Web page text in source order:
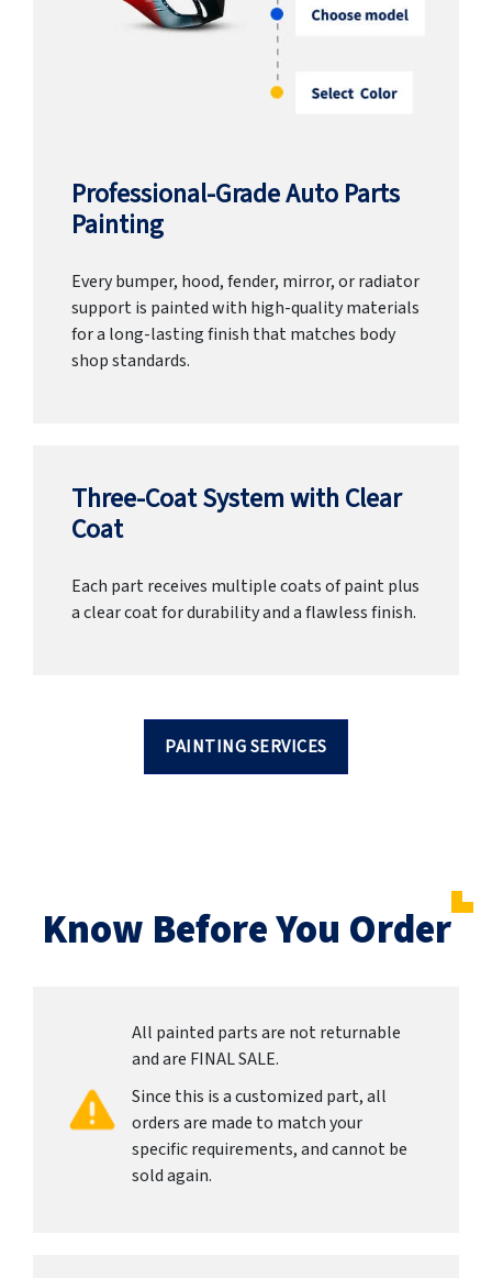
Professional-Grade Auto Parts
Painting
Every bumper, hood, fender, mirror, or radiator
support is painted with high-quality materials
for a long-lasting finish that matches body
shop standards.
Three-Coat System with Clear
Coat
Each part receives multiple coats of paint plus
a clear coat for durability and a flawless finish.
PAINTING SERVICES
Know Before You Order
All painted parts are not returnable
and are FINAL SALE.
Since this is a customized part, all
orders are made to match your
specific requirements, and cannot be
sold again.